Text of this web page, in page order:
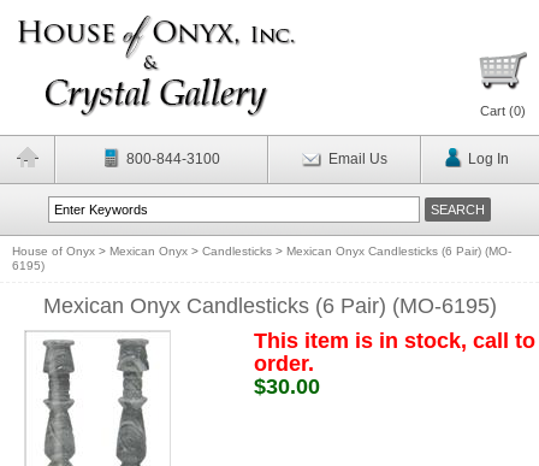
Cart (0)
800-844-3100 Email Us Log In
House of Onyx > Mexican Onyx > Candlesticks > Mexican Onyx Candlesticks (6 Pair) (MO-
6195)
Mexican Onyx Candlesticks (6 Pair) (MO-6195)
This item is in stock, call to
order.
$30.00